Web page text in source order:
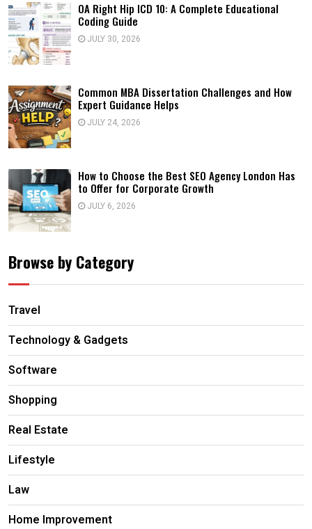
OA Right Hip ICD 10: A Complete Educational
Coding Guide
JULY 30, 2026
Common MBA Dissertation Challenges and How
Expert Guidance Helps
JULY 24, 2026
How to Choose the Best SEO Agency London Has
to Offer for Corporate Growth
JULY 6, 2026
Browse by Category
Travel
Technology & Gadgets
Software
Shopping
Real Estate
Lifestyle
Law
Home Improvement